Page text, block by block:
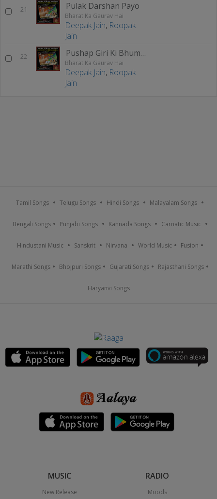
21 Pulak Darshan Payo
Bharat Ka Gaurav Hai
Deepak Jain, Roopak
Jain
22 Pushap Giri Ki Bhumi Par
Bharat Ka Gaurav Hai
Deepak Jain, Roopak
Jain
Tamil Songs Telugu Songs Hindi Songs Malayalam Songs
Bengali Songs Punjabi Songs Kannada Songs Carnatic Music
Hindustani Music Sanskrit Nirvana World Music Fusion
Marathi Songs Bhojpuri Songs Gujarati Songs Rajasthani Songs
Haryanvi Songs
MUSIC
New Release
RADIO
Moods